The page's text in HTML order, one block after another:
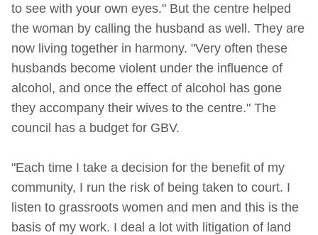
to see with your own eyes." But the centre helped
the woman by calling the husband as well. They are
now living together in harmony. "Very often these
husbands become violent under the influence of
alcohol, and once the effect of alcohol has gone
they accompany their wives to the centre." The
council has a budget for GBV.
"Each time I take a decision for the benefit of my
community, I run the risk of being taken to court. I
listen to grassroots women and men and this is the
basis of my work. I deal a lot with litigation of land